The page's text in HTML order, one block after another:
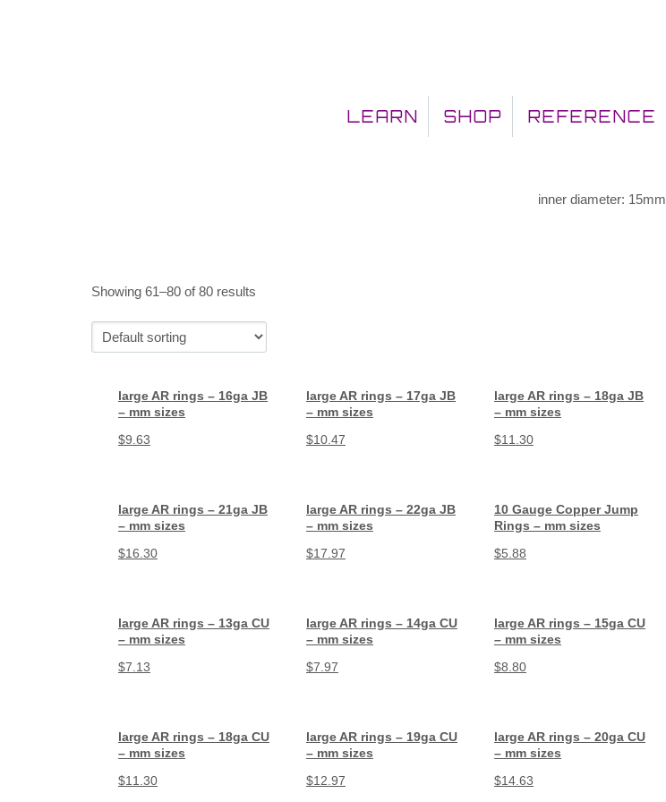
LEARN SHOP REFERENCE
inner diameter: 15mm
Showing 61–80 of 80 results
large AR rings – 16ga JB
– mm sizes
$9.63
large AR rings – 17ga JB
– mm sizes
$10.47
large AR rings – 18ga JB
– mm sizes
$11.30
large AR rings – 21ga JB
– mm sizes
$16.30
large AR rings – 22ga JB
– mm sizes
$17.97
10 Gauge Copper Jump
Rings – mm sizes
$5.88
large AR rings – 13ga CU
– mm sizes
$7.13
large AR rings – 14ga CU
– mm sizes
$7.97
large AR rings – 15ga CU
– mm sizes
$8.80
large AR rings – 18ga CU
– mm sizes
$11.30
large AR rings – 19ga CU
– mm sizes
$12.97
large AR rings – 20ga CU
– mm sizes
$14.63